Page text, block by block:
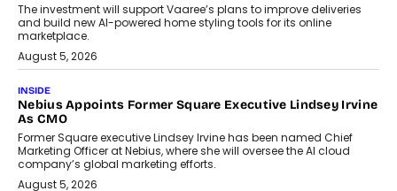
The investment will support Vaaree’s plans to improve deliveries
and build new AI-powered home styling tools for its online
marketplace.
August 5, 2026
INSIDE
Nebius Appoints Former Square Executive Lindsey Irvine
As CMO
Former Square executive Lindsey Irvine has been named Chief
Marketing Officer at Nebius, where she will oversee the AI cloud
company’s global marketing efforts.
August 5, 2026